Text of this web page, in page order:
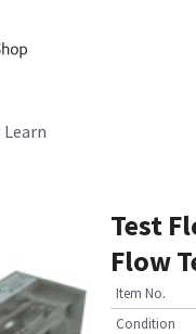
Learn
Test
Flow
Item No.
Condition